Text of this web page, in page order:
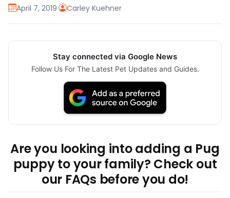
April 7, 2019· Carley Kuehner
Stay connected via Google News
Follow Us For The Latest Pet Updates and Guides.
Are you looking into adding a Pug
puppy to your family? Check out
our FAQs before you do!